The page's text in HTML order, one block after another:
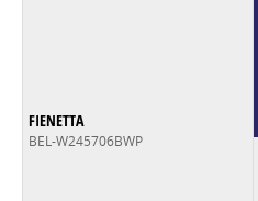
FIENETTA
BEL-W245706BWP